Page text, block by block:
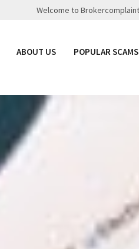
Welcome to
ABOUT US POPULAR SCAMS